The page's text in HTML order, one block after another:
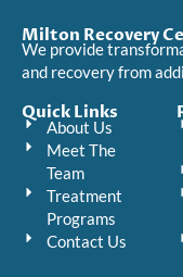
Milton Recovery
We provide
and recovery from
Quick Links
About Us
Meet The
Team
Treatment
Programs
Contact Us